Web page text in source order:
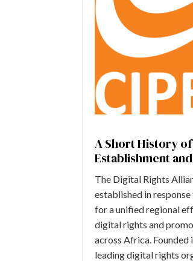
A Short History of
Establishment
The Digital Rights
established in
for a unified regional
digital rights and
across Africa.
leading digital rights